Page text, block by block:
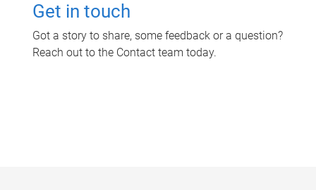
Get in touch
Got a story to share, some feedback or a question?
Reach out to the Contact team today.